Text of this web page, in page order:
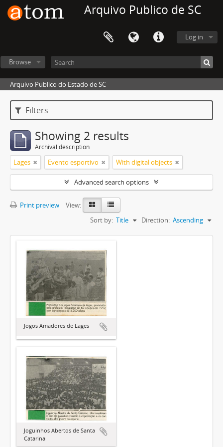
Arquivo Publico de SC
Log in
Browse
Arquivo Publico do Estado de SC
Filters
Showing 2 results
Archival description
Lages Evento esportivo With digital objects
Advanced search options
Print preview
View:
Sort by: Title Direction: Ascending
Jogos Amadores de Lages
Joguinhos Abertos de Santa
Catarina